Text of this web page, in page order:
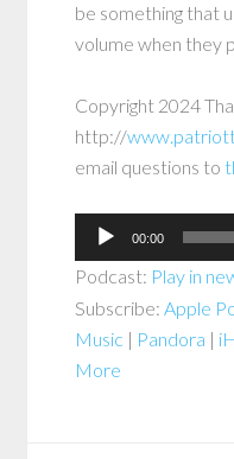
be something that
volume when they
Copyright 2024
http://
email questions to
Audio
Player
00:00
Podcast: Play in
Subscribe:Apple
Music | Pandora |
More